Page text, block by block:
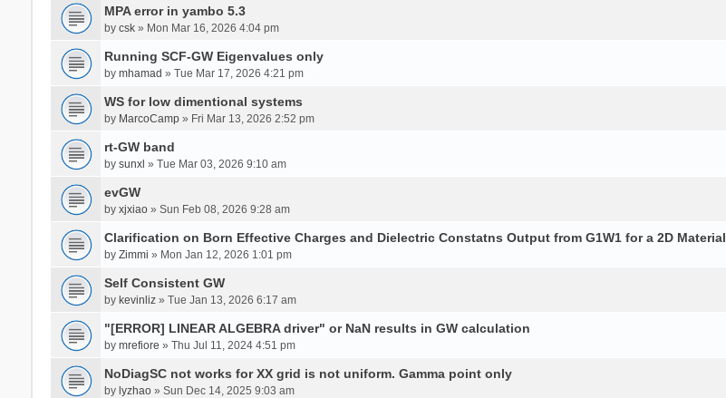
MPA error in yambo 5.3
by csk» Mon Mar 16, 2026 4:04 pm
Running SCF-GW Eigenvalues only
by mhamad » Tue Mar 17, 2026 4:21 pm
WS for low dimentional systems
by MarcoCamp» Fri Mar 13, 2026 2:52 pm
rt-GW band
by sunxl » Tue Mar 03, 2026 9:10 am
evGW
by xjxiao» Sun Feb 08, 2026 9:28 am
Clarification on Born Effective Charges and Dielectric Constatns Output from G1W1 for a 2D Material
by Zimmi » Mon Jan 12, 2026 1:01 pm
Self Consistent GW
by kevinliz» Tue Jan 13, 2026 6:17 am
"[ERROR] LINEAR ALGEBRA driver" or NaN results in GW calculation
by mrefiore » Thu Jul 11, 2024 4:51 pm
NoDiagSC not works for XX grid is not uniform. Gamma point only
by lyzhao» Sun Dec 14, 2025 9:03 am